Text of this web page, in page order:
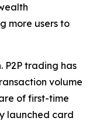
more users to
P2P trading has
volume
of first-time
launched card